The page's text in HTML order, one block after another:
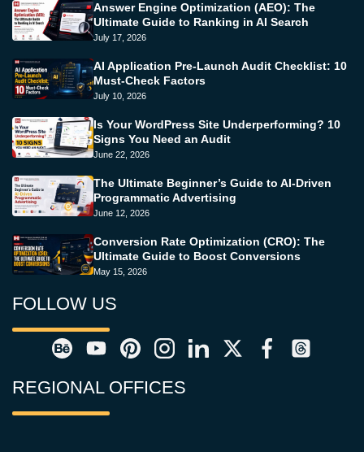
Answer Engine Optimization (AEO): The
Ultimate Guide to Ranking in AI Search
July 17, 2026
AI Application Pre-Launch Audit Checklist: 10
Must-Check Factors
July 10, 2026
Is Your WordPress Site Underperforming? 10
Signs You Need an Audit
June 22, 2026
The Ultimate Beginner’s Guide to AI-Driven
Programmatic Advertising
June 12, 2026
Conversion Rate Optimization (CRO): The
Ultimate Guide to Boost Conversions
May 15, 2026
FOLLOW US
REGIONAL OFFICES